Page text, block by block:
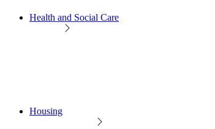
Health and Social Care
Housing